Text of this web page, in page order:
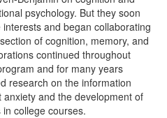
psychology. But they soon
and began collaborating
of cognition, memory, and
continued throughout
and for many years
research on the information
and the development of
college courses.